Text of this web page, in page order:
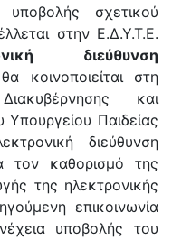
σχετικού
στην Ε.Δ.Υ.Τ.Ε.
διεύθυνση
κοινοποιείται στη
και
Παιδείας
διεύθυνση
τον καθορισμό της
της ηλεκτρονικής
επικοινωνία
υποβολής του